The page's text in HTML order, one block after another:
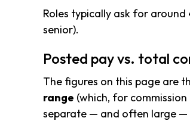
Roles typically ask for around
senior).
Posted pay vs. total
The figures on this page are
range (which, for
separate — and often large